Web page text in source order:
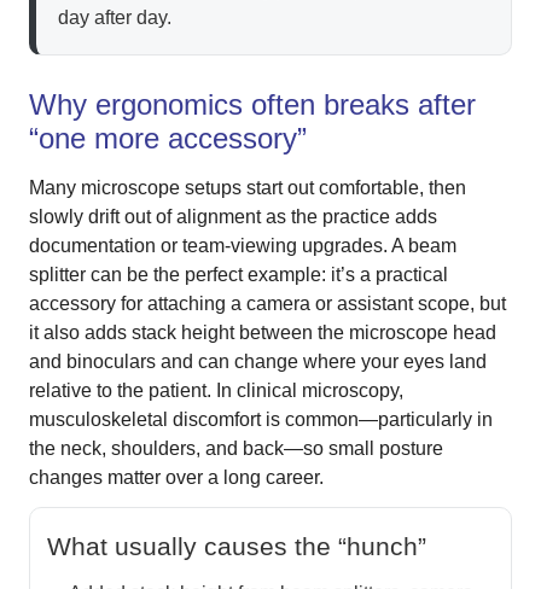
day after day.
Why ergonomics often breaks after
“one more accessory”
Many microscope setups start out comfortable, then
slowly drift out of alignment as the practice adds
documentation or team-viewing upgrades. A beam
splitter can be the perfect example: it’s a practical
accessory for attaching a camera or assistant scope, but
it also adds stack height between the microscope head
and binoculars and can change where your eyes land
relative to the patient. In clinical microscopy,
musculoskeletal discomfort is common—particularly in
the neck, shoulders, and back—so small posture
changes matter over a long career.
What usually causes the “hunch”